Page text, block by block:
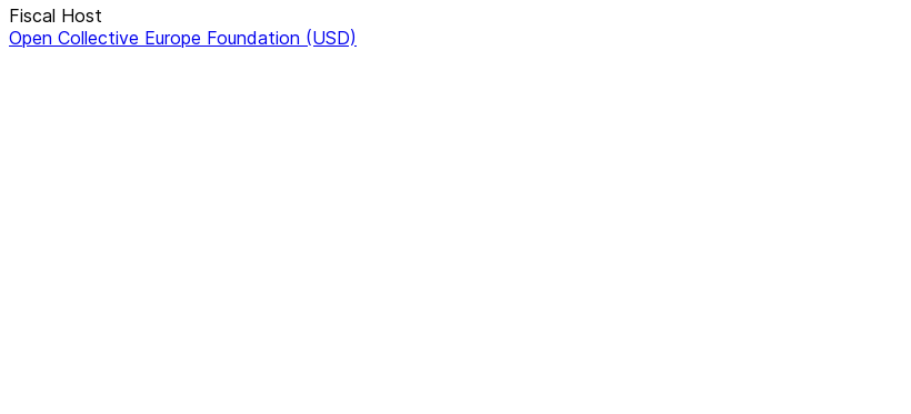
Fiscal Host
Open Collective Europe Foundation (USD)